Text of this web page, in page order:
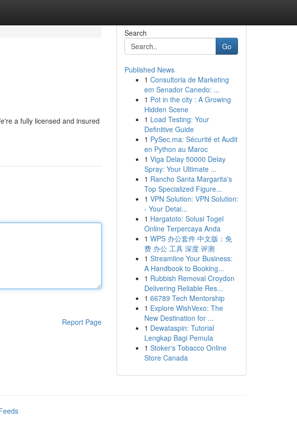
a fully licensed and insured
Report Page
Search
Go
Published News
1 Consultoria de Marketing
em Senador Canedo: ...
1 Pot in the city : A Growing
Hidden Scene
1 Load Testing: Your
Definitive Guide
1 PySec.ma: Sécurité et Audit
en Python au Maroc
1 Viga Delay 50000 Delay
Spray: Your Ultimate ...
1 Rancho Santa Margarita's
Top Specialized Figure...
1 VPN Solution: VPN Solution:
- Your Detai...
1 Hargatoto: Solusi Togel
Online Terpercaya Anda
1 WPS 办公套件 中文版：免
费 办公 工具 深度 评测
1 Streamline Your Business:
A Handbook to Booking...
1 Rubbish Removal Croydon
Delivering Reliable Res...
1 66789 Tech Mentorship
1 Explore WishVexo: The
New Destination for ...
1 Dewataspin: Tutorial
Lengkap Bagi Pemula
1 Stoker's Tobacco Online
Store Canada